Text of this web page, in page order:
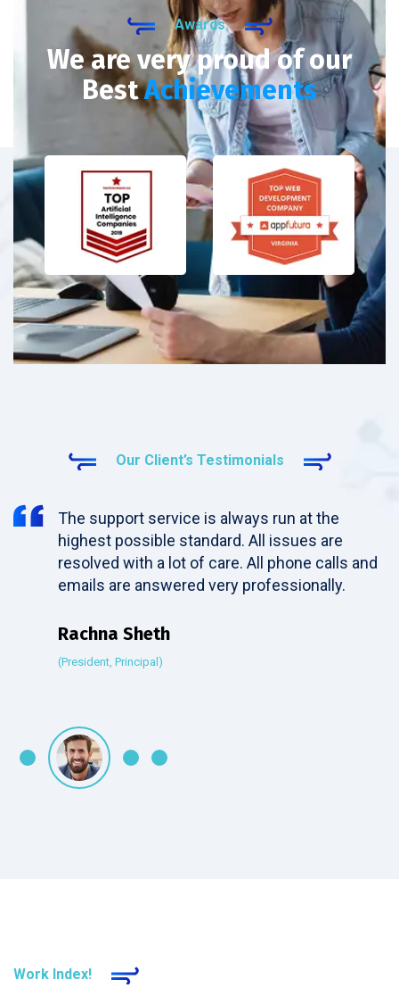
Awards
We are very proud of our
BestAchievements
Our Client’s Testimonials
The support service is always run at the
highest possible standard. All issues are
resolved with a lot of care. All phone calls and
emails are answered very professionally.
Rachna Sheth
(President, Principal)
Work Index!